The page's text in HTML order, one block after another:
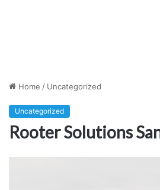
Home / Uncategorized
Uncategorized
Rooter Solutions